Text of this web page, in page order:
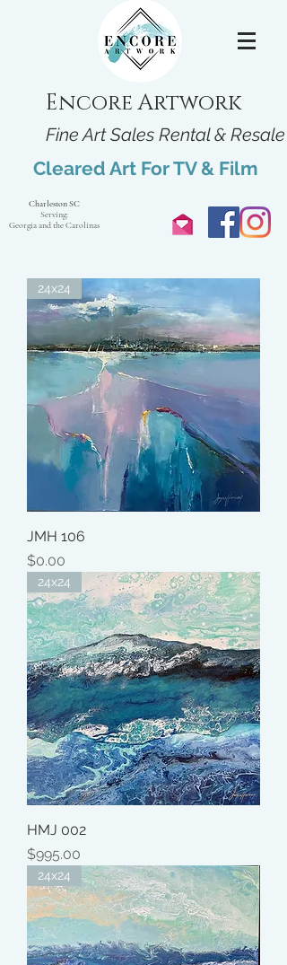
Encore Artwork
Fine Art Sales Rental & Resale
Cleared Art For TV & Film
Charleston SC
Serving:
Georgia and the Carolinas
24x24
JMH 106
Price
$0.00
24x24
HMJ 002
Price
$995.00
24x24